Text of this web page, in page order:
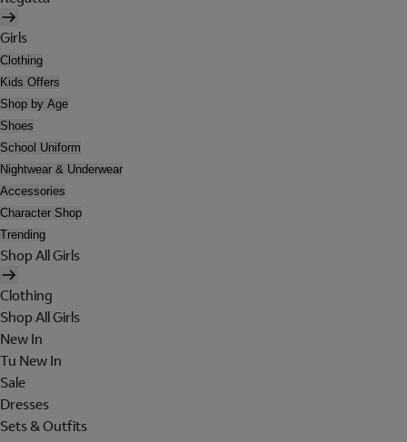
Girls
Clothing
Kids Offers
Shop by Age
Shoes
School Uniform
Nightwear & Underwear
Accessories
Character Shop
Trending
Shop All Girls
Clothing
Shop All Girls
New In
Tu New In
Sale
Dresses
Sets & Outfits